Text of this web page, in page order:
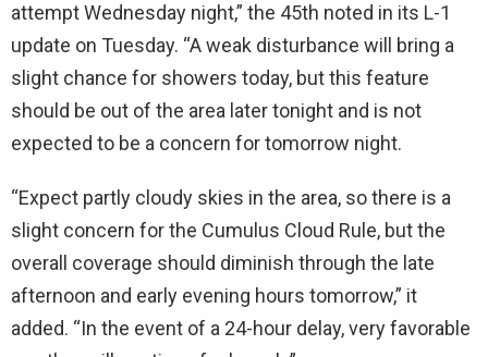
attempt Wednesday night,” the 45th noted in its L-1
update on Tuesday. “A weak disturbance will bring a
slight chance for showers today, but this feature
should be out of the area later tonight and is not
expected to be a concern for tomorrow night.
“Expect partly cloudy skies in the area, so there is a
slight concern for the Cumulus Cloud Rule, but the
overall coverage should diminish through the late
afternoon and early evening hours tomorrow,” it
added. “In the event of a 24-hour delay, very favorable